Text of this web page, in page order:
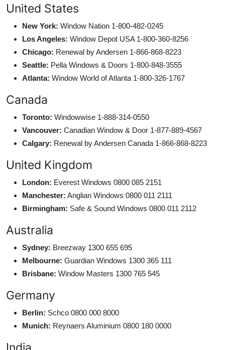
United States
New York: Window Nation 1-800-482-0245
Los Angeles: Window Depot USA 1-800-360-8256
Chicago: Renewal by Andersen 1-866-868-8223
Seattle: Pella Windows & Doors 1-800-848-3555
Atlanta: Window World of Atlanta 1-800-326-1767
Canada
Toronto: Windowwise 1-888-314-0550
Vancouver: Canadian Window & Door 1-877-889-4567
Calgary: Renewal by Andersen Canada 1-866-868-8223
United Kingdom
London: Everest Windows 0800 085 2151
Manchester: Anglian Windows 0800 011 2111
Birmingham: Safe & Sound Windows 0800 011 2112
Australia
Sydney: Breezway 1300 655 695
Melbourne: Guardian Windows 1300 365 111
Brisbane: Window Masters 1300 765 545
Germany
Berlin: Schco 0800 000 8000
Munich: Reynaers Aluminium 0800 180 0000
India